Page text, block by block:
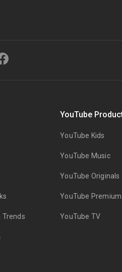
Trends
YouTube
YouTube Kids
YouTube Music
YouTube Originals
YouTube Premium
YouTube TV